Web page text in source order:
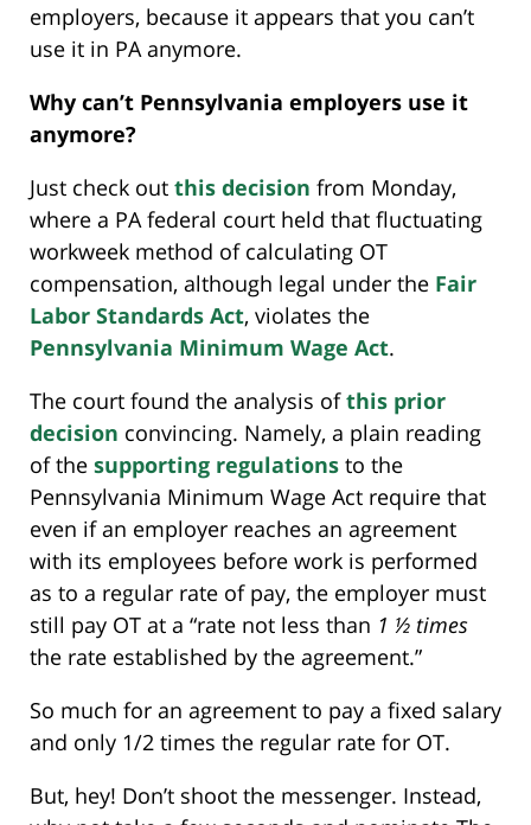
employers, because it appears that you can’t
use it in PA anymore.
Why can’t Pennsylvania employers use it
anymore?
Just check out this decision from Monday,
where a PA federal court held that fluctuating
workweek method of calculating OT
compensation, although legal under the Fair
Labor Standards Act, violates the
Pennsylvania Minimum Wage Act.
The court found the analysis ofthis prior
decision convincing. Namely, a plain reading
of the supporting regulations to the
Pennsylvania Minimum Wage Act require that
even if an employer reaches an agreement
with its employees before work is performed
as to a regular rate of pay, the employer must
still pay OT at a “rate not less than 1 ½ times
the rate established by the agreement.”
So much for an agreement to pay a fixed salary
and only 1/2 times the regular rate for OT.
But, hey! Don’t shoot the messenger. Instead,